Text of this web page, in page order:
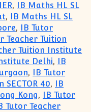
,
IB Maths HL SL
,
IB Maths HL SL
,
IB Tutor
Teacher Tuition
Tuition Institute
Delhi,
IB
,
IB Tutor
40,
IB
Kong,
IB Tutor
Tutor Teacher